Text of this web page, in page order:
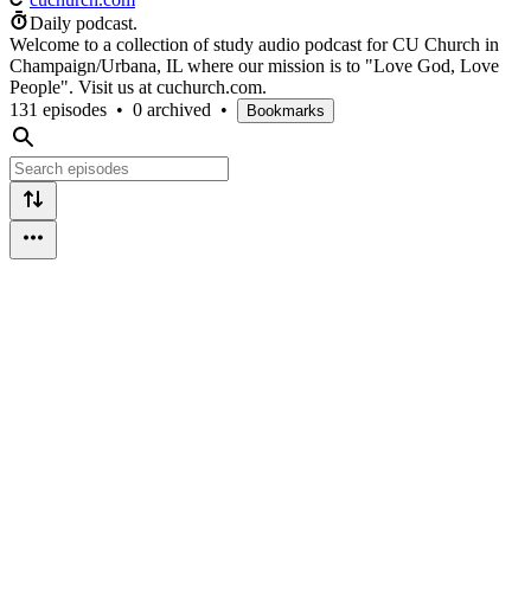
Daily podcast.
Welcome to a collection of study audio podcast for CU Church in
Champaign/Urbana, IL where our mission is to "Love God, Love
People". Visit us at cuchurch.com.
131 episodes • 0 archived • Bookmarks